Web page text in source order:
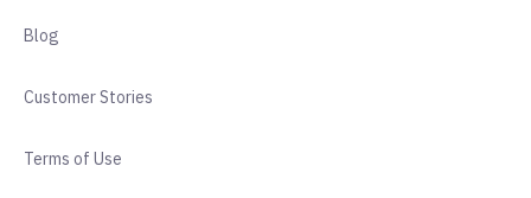
Blog
Customer Stories
Terms of Use